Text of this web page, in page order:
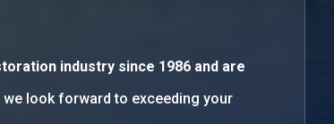
industry since 1986 and are
look forward to exceeding your